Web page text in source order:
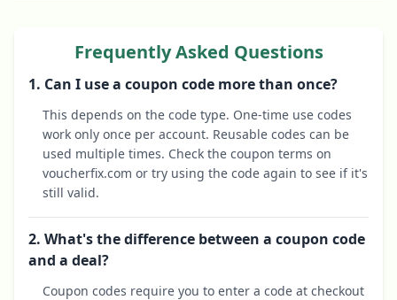
Frequently Asked Questions
1. Can I use a coupon code more than once?
This depends on the code type. One-time use codes
work only once per account. Reusable codes can be
used multiple times. Check the coupon terms on
voucherfix.com or try using the code again to see if it's
still valid.
2. What's the difference between a coupon code
and a deal?
Coupon codes require you to enter a code at checkout